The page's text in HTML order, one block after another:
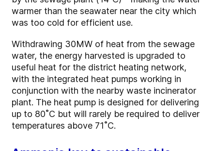
warmer than the seawater near the city which
was too cold for efficient use.
Withdrawing 30MW of heat from the sewage
water, the energy harvested is upgraded to
useful heat for the district heating network,
with the integrated heat pumps working in
conjunction with the nearby waste incinerator
plant. The heat pump is designed for delivering
up to 80˚C but will rarely be required to deliver
temperatures above 71˚C.